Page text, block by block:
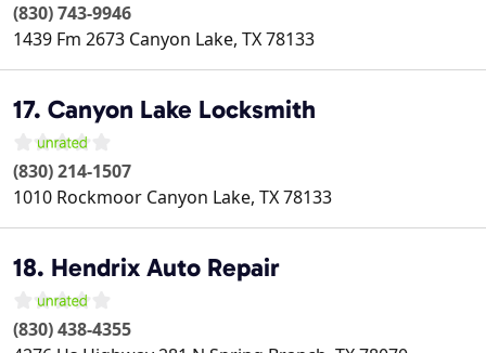
(830) 743-9946
1439 Fm 2673 Canyon Lake, TX78133
17. Canyon Lake Locksmith
(830) 214-1507
1010 Rockmoor Canyon Lake, TX78133
18. Hendrix Auto Repair
(830) 438-4355